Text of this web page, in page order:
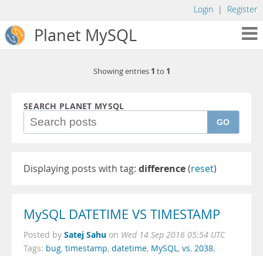
Login | Register
Planet MySQL
Showing entries 1 to 1
SEARCH PLANET MYSQL
GO
Displaying posts with tag: difference(reset)
MySQL DATETIME VS TIMESTAMP
Posted by Satej Sahu on Wed 14 Sep 2016 05:54 UTC
Tags: bug, timestamp, datetime, MySQL, vs, 2038,